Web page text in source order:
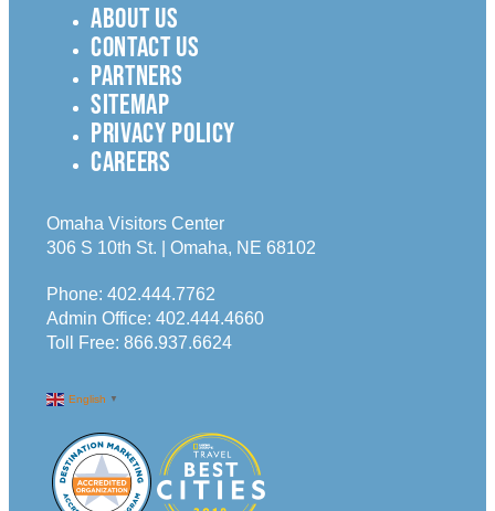
ABOUT US
CONTACT US
PARTNERS
SITEMAP
PRIVACY POLICY
CAREERS
Omaha Visitors Center
306 S 10th St. | Omaha, NE 68102
Phone: 402.444.7762
Admin Office: 402.444.4660
Toll Free: 866.937.6624
English ▼